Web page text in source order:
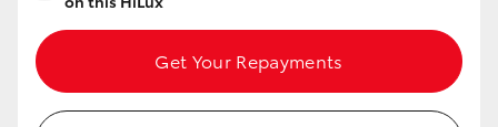
Get Your Repayments